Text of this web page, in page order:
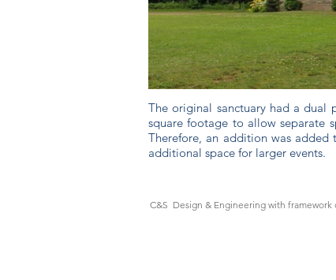
The original sanctuary had a dual
square footage to allow separate
Therefore, an addition was
additional space for larger events.
C&S Design & Engineering with framework